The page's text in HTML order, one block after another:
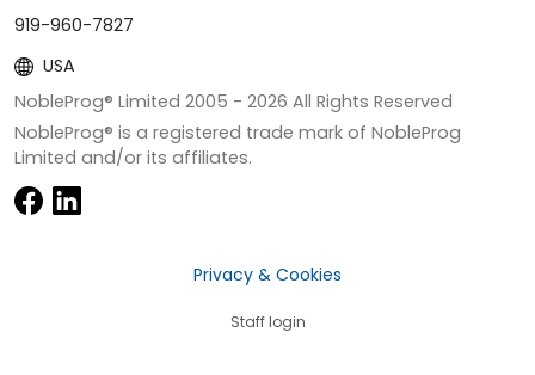
919-960-7827
USA
NobleProg® Limited 2005 - 2026 All Rights Reserved
NobleProg® is a registered trade mark of NobleProg
Limited and/or its affiliates.
Privacy & Cookies
Staff login